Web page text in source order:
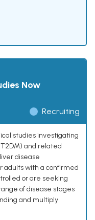
Now
Recruiting
studies investigating
and related
disease
adults with a confirmed
or are seeking
of disease stages
and multiply